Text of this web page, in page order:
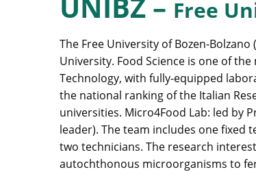
Free
The Free University of Bozen-
University. Food Science is one of
Technology, with fully-equipped
the national ranking of the Italian
universities. Micro4Food Lab: led by
leader). The team includes one fixed
two technicians. The research
autochthonous microorganisms to